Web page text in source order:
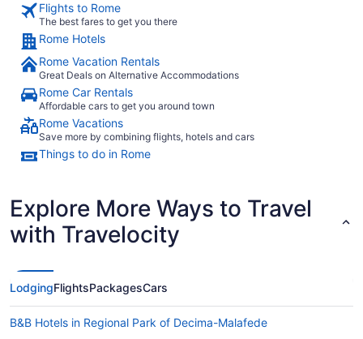
Flights to Rome
The best fares to get you there
Rome Hotels
Rome Vacation Rentals
Great Deals on Alternative Accommodations
Rome Car Rentals
Affordable cars to get you around town
Rome Vacations
Save more by combining flights, hotels and cars
Things to do in Rome
Explore More Ways to Travel
with Travelocity
LodgingFlightsPackagesCars
B&B Hotels in Regional Park of Decima-Malafede